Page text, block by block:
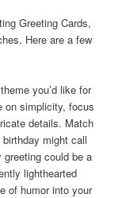
Greeting Cards,
Here are a few
you’d like for
on simplicity, focus
details. Match
might call
could be a
lighthearted
of humor into your